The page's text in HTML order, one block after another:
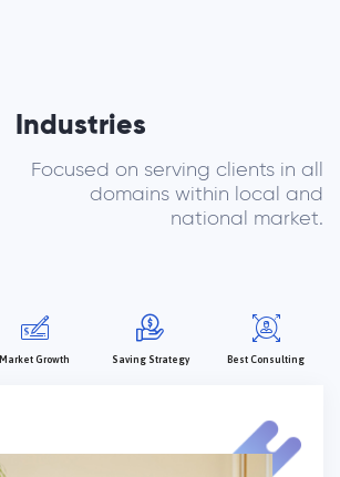
Industries
Focused on serving clients in all
domains within local and
national market.
Market Growth Saving Strategy Best Consulting